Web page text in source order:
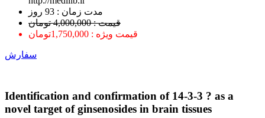
ﻣﺪﺕ ﺯﻣﺎﻥ : 93 ﺭﻭﺯ
قیمت : 4,000,000 تومان
قیمت ویژه : 1,750,000تومان
سفارش
Identification and confirmation of 14-3-3 ? as a
novel target of ginsenosides in brain tissues